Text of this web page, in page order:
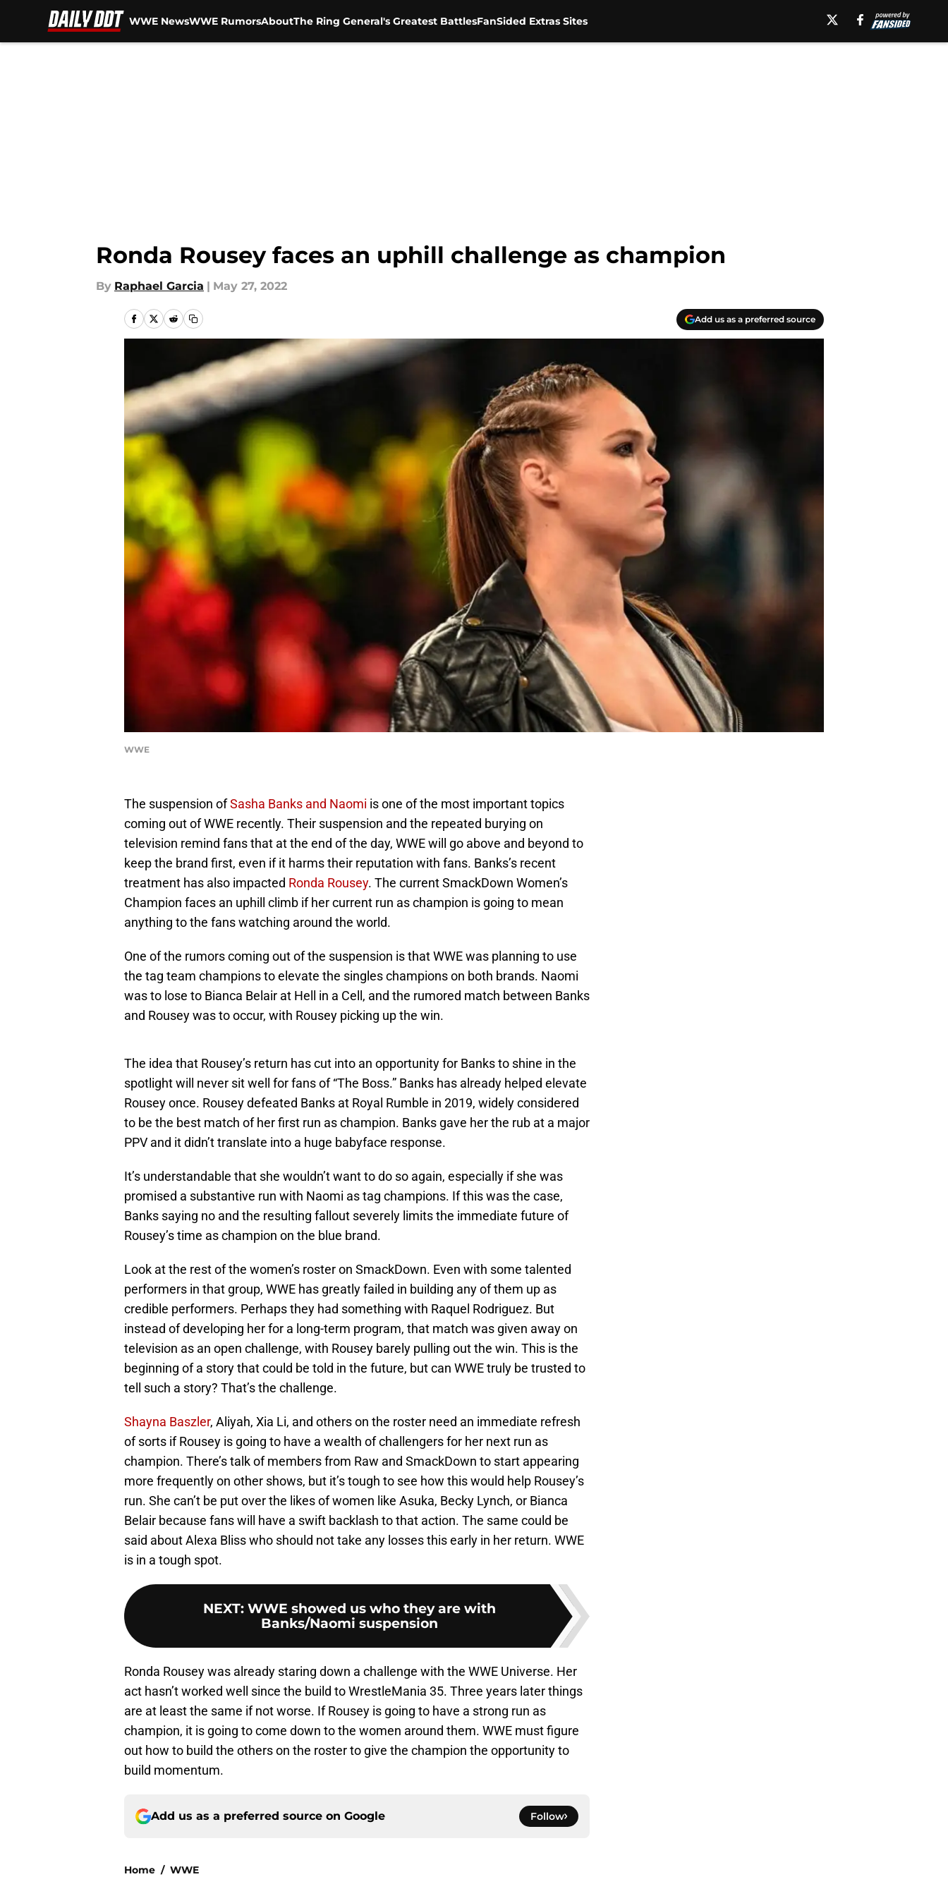
WWE NewsWWE RumorsAboutThe Ring General's Greatest BattlesFanSided Extras Sites
Ronda Rousey faces an uphill challenge as champion
By Raphael Garcia | May 27, 2022
Add us as a preferred source
WWE
The suspension ofSasha Banks and Naomi is one of the most important topics
coming out of WWE recently. Their suspension and the repeated burying on
television remind fans that at the end of the day, WWE will go above and beyond to
keep the brand first, even if it harms their reputation with fans. Banks’s recent
treatment has also impacted Ronda Rousey. The current SmackDown Women’s
Champion faces an uphill climb if her current run as champion is going to mean
anything to the fans watching around the world.
One of the rumors coming out of the suspension is that WWE was planning to use
the tag team champions to elevate the singles champions on both brands. Naomi
was to lose to Bianca Belair at Hell in a Cell, and the rumored match between Banks
and Rousey was to occur, with Rousey picking up the win.
The idea that Rousey’s return has cut into an opportunity for Banks to shine in the
spotlight will never sit well for fans of “The Boss.” Banks has already helped elevate
Rousey once. Rousey defeated Banks at Royal Rumble in 2019, widely considered
to be the best match of her first run as champion. Banks gave her the rub at a major
PPV and it didn’t translate into a huge babyface response.
It’s understandable that she wouldn’t want to do so again, especially if she was
promised a substantive run with Naomi as tag champions. If this was the case,
Banks saying no and the resulting fallout severely limits the immediate future of
Rousey’s time as champion on the blue brand.
Look at the rest of the women’s roster on SmackDown. Even with some talented
performers in that group, WWE has greatly failed in building any of them up as
credible performers. Perhaps they had something with Raquel Rodriguez. But
instead of developing her for a long-term program, that match was given away on
television as an open challenge, with Rousey barely pulling out the win. This is the
beginning of a story that could be told in the future, but can WWE truly be trusted to
tell such a story? That’s the challenge.
Shayna Baszler, Aliyah, Xia Li, and others on the roster need an immediate refresh
of sorts if Rousey is going to have a wealth of challengers for her next run as
champion. There’s talk of members from Raw and SmackDown to start appearing
more frequently on other shows, but it’s tough to see how this would help Rousey’s
run. She can’t be put over the likes of women like Asuka, Becky Lynch, or Bianca
Belair because fans will have a swift backlash to that action. The same could be
said about Alexa Bliss who should not take any losses this early in her return. WWE
is in a tough spot.
NEXT: WWE showed us who they are with
Banks/Naomi suspension
Ronda Rousey was already staring down a challenge with the WWE Universe. Her
act hasn’t worked well since the build to WrestleMania 35. Three years later things
are at least the same if not worse. If Rousey is going to have a strong run as
champion, it is going to come down to the women around them. WWE must figure
out how to build the others on the roster to give the champion the opportunity to
build momentum.
Add us as a preferred source on Google Follow
Home / WWE